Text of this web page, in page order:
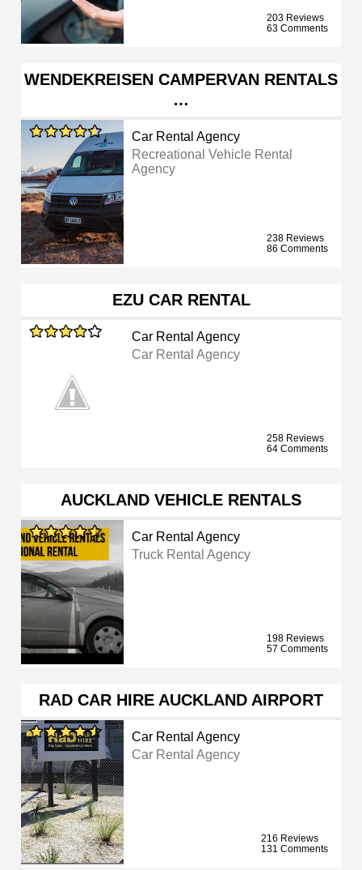
203 Reviews
63 Comments
WENDEKREISEN CAMPERVAN RENTALS
…
Car Rental Agency
Recreational Vehicle Rental
Agency
238 Reviews
86 Comments
EZU CAR RENTAL
Car Rental Agency
Car Rental Agency
258 Reviews
64 Comments
AUCKLAND VEHICLE RENTALS
Car Rental Agency
Truck Rental Agency
198 Reviews
57 Comments
RAD CAR HIRE AUCKLAND AIRPORT
Car Rental Agency
Car Rental Agency
216 Reviews
131 Comments